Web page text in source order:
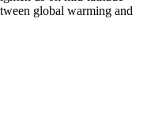
global warming and